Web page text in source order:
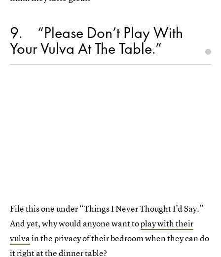
9 “Please Don’t Play With
Your Vulva At The Table.”
File this one under “Things I Never Thought I’d Say.”
And yet, why would anyone want toplay with their
vulvain the privacy of their bedroom when they can do
it right at the dinner table?